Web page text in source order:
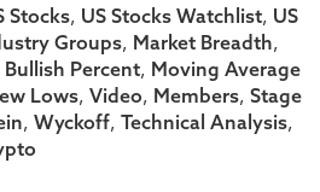
Stocks, US Stocks Watchlist, US
Groups, Market Breadth,
Bullish Percent, Moving Average
Lows, Video, Members, Stage
, Wyckoff, Technical Analysis,